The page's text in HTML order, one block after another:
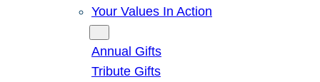
Your Values In Action
Annual Gifts
Tribute Gifts